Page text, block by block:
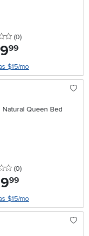
0 stars
(0reviews
)
.99
$15/mo
Natural Queen Bed
0 stars
(0reviews
)
.99
$15/mo